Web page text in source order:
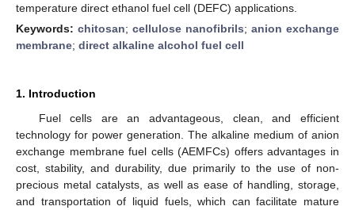
temperature direct ethanol fuel cell (DEFC) applications.
Keywords: chitosan; cellulose nanofibrils; anion exchange
membrane; direct alkaline alcohol fuel cell
1. Introduction
Fuel cells are an advantageous, clean, and efficient
technology for power generation. The alkaline medium of anion
exchange membrane fuel cells (AEMFCs) offers advantages in
cost, stability, and durability, due primarily to the use of non-
precious metal catalysts, as well as ease of handling, storage,
and transportation of liquid fuels, which can facilitate mature